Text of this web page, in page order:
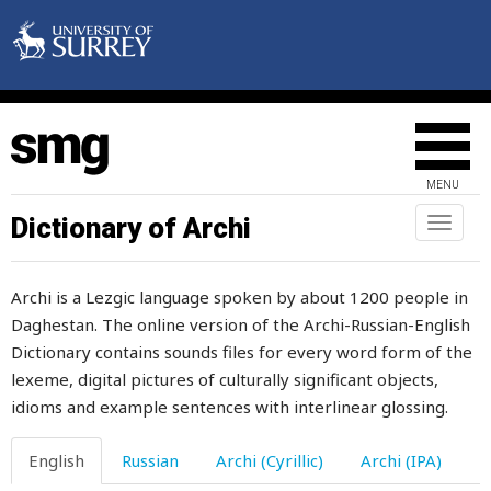
MENU
Toggle
Dictionary of Archi
Archi is a Lezgic language spoken by about 1200 people in
Daghestan. The online version of the Archi-Russian-English
Dictionary contains sounds files for every word form of the
lexeme, digital pictures of culturally significant objects,
idioms and example sentences with interlinear glossing.
English Russian Archi (Cyrillic) Archi (IPA)
disappear
discipline
discussion
disease
disfigured
disgrace
dish
dishes